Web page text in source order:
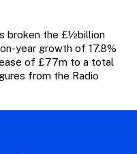
broken the £½billion
year growth of 17.8%
of £77m to a total
from the Radio